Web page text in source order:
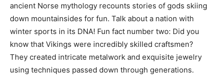
ancient Norse mythology recounts stories of gods skiing
down mountainsides for fun. Talk about a nation with
winter sports in its DNA! Fun fact number two: Did you
know that Vikings were incredibly skilled craftsmen?
They created intricate metalwork and exquisite jewelry
using techniques passed down through generations.